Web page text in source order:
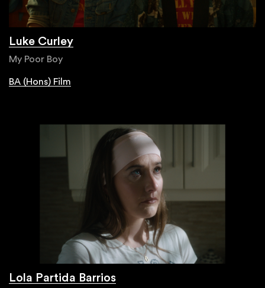
Luke Curley
My Poor Boy
BA (Hons) Film
Lola Partida Barrios